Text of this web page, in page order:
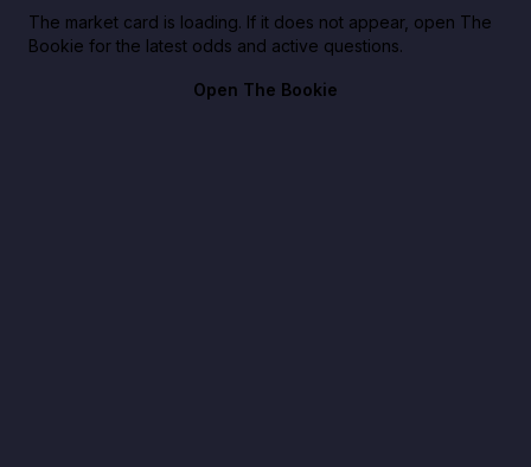
The market card is loading. If it does not appear, open The
Bookie for the latest odds and active questions.
Open The Bookie